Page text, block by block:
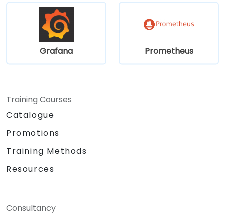
Grafana Prometheus
Training Courses
Catalogue
Promotions
Training Methods
Resources
Consultancy